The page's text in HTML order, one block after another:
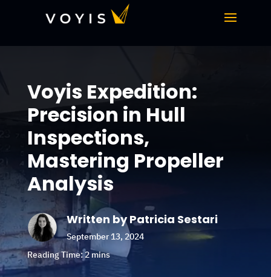
Voyis Expedition:
Precision in Hull
Inspections,
Mastering Propeller
Analysis
Written by Patricia Sestari
September 13, 2024